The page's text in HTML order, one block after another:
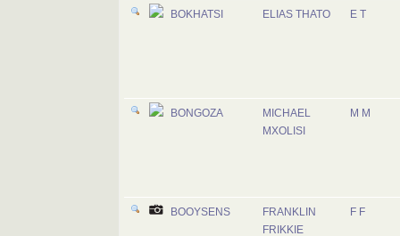
BOKHATSI ELIAS THATO E T
BONGOZA
MICHAEL
MXOLISI
M M
BOOYSENS
FRANKLIN
FRIKKIE
F F